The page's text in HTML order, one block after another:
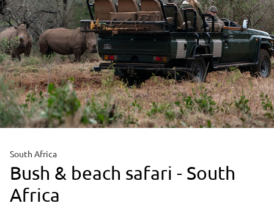
South Africa
Bush & beach safari - South
Africa